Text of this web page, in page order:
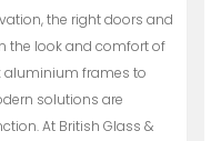
the right doors and
the look and comfort of
aluminium frames to
solutions are
At British Glass &